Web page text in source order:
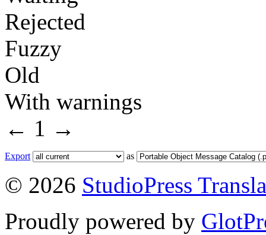
Rejected
Fuzzy
Old
With warnings
← 1 →
Export as
© 2026 StudioPress
Proudly powered by